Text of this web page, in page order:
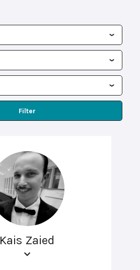
Filter
Kais Zaied